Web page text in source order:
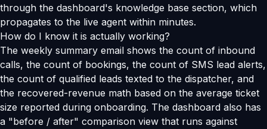
through the dashboard's knowledge base section, which
propagates to the live agent within minutes.
How do I know it is actually working?
The weekly summary email shows the count of inbound
calls, the count of bookings, the count of SMS lead alerts,
the count of qualified leads texted to the dispatcher, and
the recovered-revenue math based on the average ticket
size reported during onboarding. The dashboard also has
a "before / after" comparison view that runs against